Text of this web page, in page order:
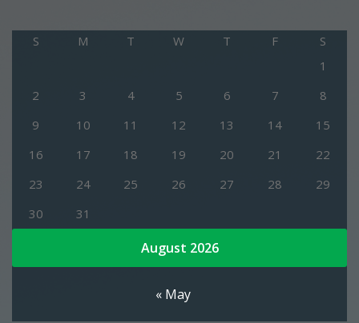
August 2026
S M T W T F
S
1
2
3 4 5 6 7
8
9
10 11 12 13 14
15
16
17 18 19 20 21
22
23
24 25 26 27 28
29
30
31
« May